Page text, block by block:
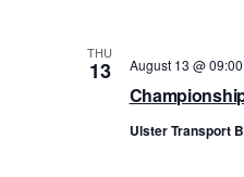
THU
13 August 13 @ 09:00
Ulster Transport